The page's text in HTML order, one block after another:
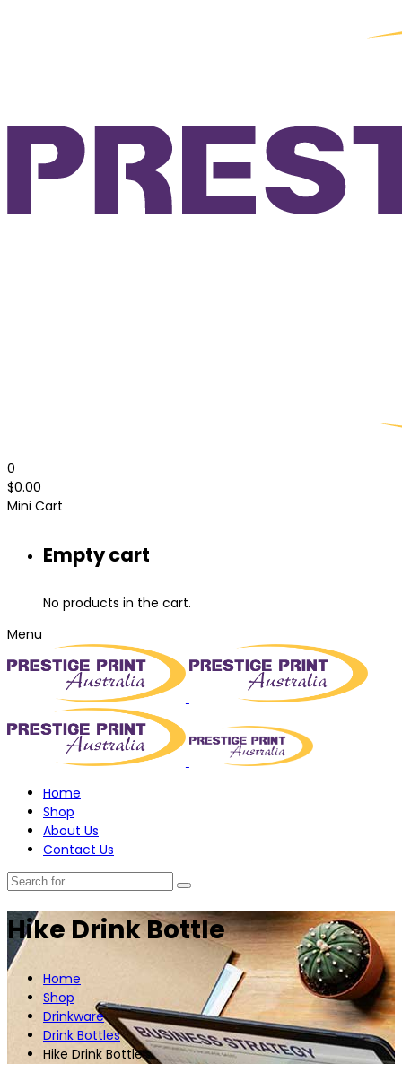
0
$0.00
Mini Cart
Empty cart
No products in the cart.
Menu
Home
Shop
About Us
Contact Us
Hike Drink Bottle
Home
Shop
Drinkware
Drink Bottles
Hike Drink Bottle